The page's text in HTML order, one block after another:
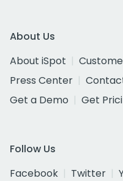
About Us
About iSpot
Press Center
Get a Demo
Get
Follow Us
Facebook
Twitter